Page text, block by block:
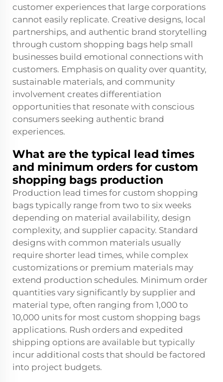
customer experiences that large corporations
cannot easily replicate. Creative designs, local
partnerships, and authentic brand storytelling
through custom shopping bags help small
businesses build emotional connections with
customers. Emphasis on quality over quantity,
sustainable materials, and community
involvement creates differentiation
opportunities that resonate with conscious
consumers seeking authentic brand
experiences.
What are the typical lead times
and minimum orders for custom
shopping bags production
Production lead times for custom shopping
bags typically range from two to six weeks
depending on material availability, design
complexity, and supplier capacity. Standard
designs with common materials usually
require shorter lead times, while complex
customizations or premium materials may
extend production schedules. Minimum order
quantities vary significantly by supplier and
material type, often ranging from 1,000 to
10,000 units for most custom shopping bags
applications. Rush orders and expedited
shipping options are available but typically
incur additional costs that should be factored
into project budgets.